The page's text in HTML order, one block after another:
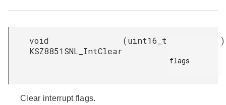
void
KSZ8851SNL_IntClear
(uint16_t
flags
)
Clear interrupt flags.